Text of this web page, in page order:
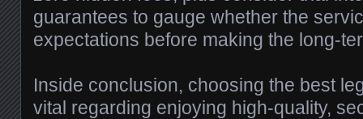
guarantees to gauge whether the
expectations before making the long-
Inside conclusion, choosing the best
vital regarding enjoying high-quality,